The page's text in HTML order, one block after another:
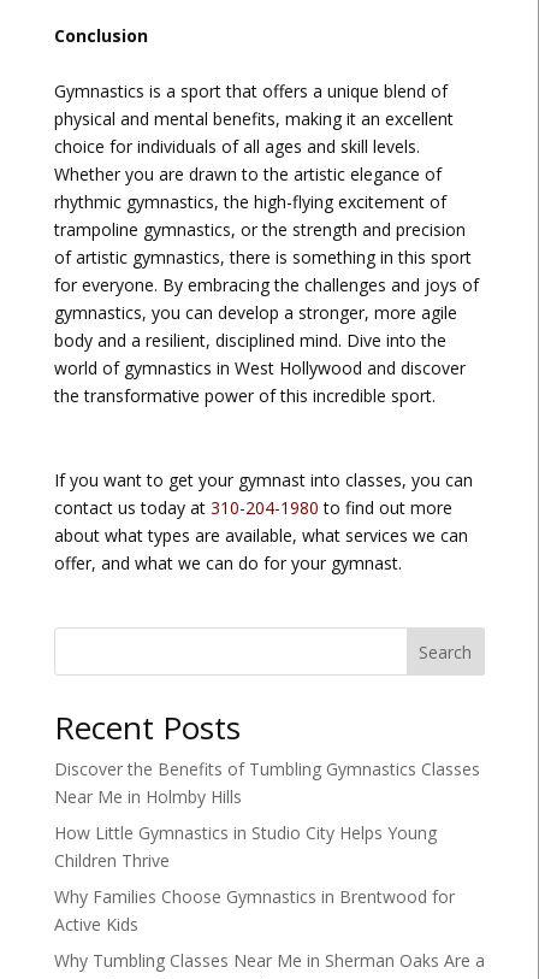
Conclusion
Gymnastics is a sport that offers a unique blend of
physical and mental benefits, making it an excellent
choice for individuals of all ages and skill levels.
Whether you are drawn to the artistic elegance of
rhythmic gymnastics, the high-flying excitement of
trampoline gymnastics, or the strength and precision
of artistic gymnastics, there is something in this sport
for everyone. By embracing the challenges and joys of
gymnastics, you can develop a stronger, more agile
body and a resilient, disciplined mind. Dive into the
world of gymnastics in West Hollywood and discover
the transformative power of this incredible sport.
If you want to get your gymnast into classes, you can
contact us today at 310-204-1980 to find out more
about what types are available, what services we can
offer, and what we can do for your gymnast.
Search
Recent Posts
Discover the Benefits of Tumbling Gymnastics Classes
Near Me in Holmby Hills
How Little Gymnastics in Studio City Helps Young
Children Thrive
Why Families Choose Gymnastics in Brentwood for
Active Kids
Why Tumbling Classes Near Me in Sherman Oaks Are a